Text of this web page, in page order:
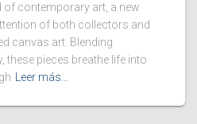
of contemporary art, a new
of both collectors and
canvas art. Blending
these pieces breathe life into
Leer más…